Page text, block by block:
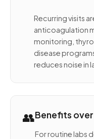
Recurring visits
anticoagulation
monitoring,
disease
reduces noise in
👥Benefits
For routine labs